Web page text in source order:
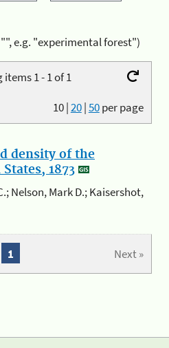
e.g. "experimental forest")
1 - 1 of 1
10|20|50per page
density of the
1873
Nelson, Mark D.; Kaisershot,
Next »
1